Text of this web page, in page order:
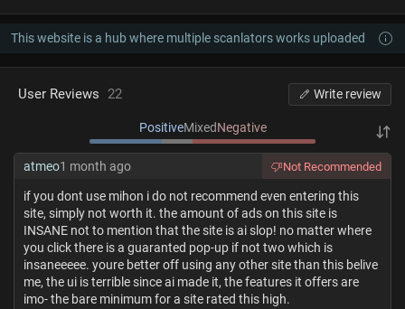
This website is a hub where multiple scanlators works uploaded
User Reviews 22 Write review
PositiveMixedNegative
atmeo1 month ago Not Recommended
if you dont use mihon i do not recommend even entering this
site, simply not worth it. the amount of ads on this site is
INSANE not to mention that the site is ai slop! no matter where
you click there is a guaranted pop-up if not two which is
insaneeeee. youre better off using any other site than this belive
me, the ui is terrible since ai made it, the features it offers are
imo- the bare minimum for a site rated this high.